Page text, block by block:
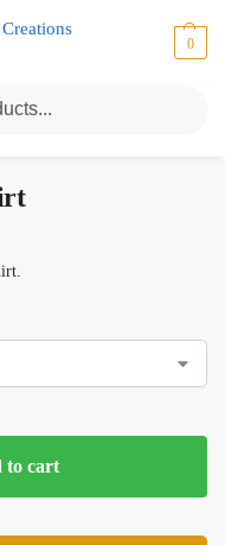
0
Clan Crest T-Shirt
to cart